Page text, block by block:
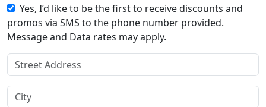
Yes, I’d like to be the first to receive discounts and
promos via SMS to the phone number provided.
Message and Data rates may apply.